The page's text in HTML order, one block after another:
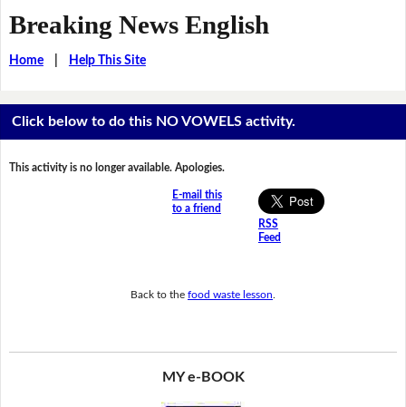
Breaking News English
Home| Help This Site
Click below to do this NO VOWELS activity.
This activity is no longer available. Apologies.
E-mail this
to a friend
RSS
Feed
Back to the food waste lesson
MY e-BOOK